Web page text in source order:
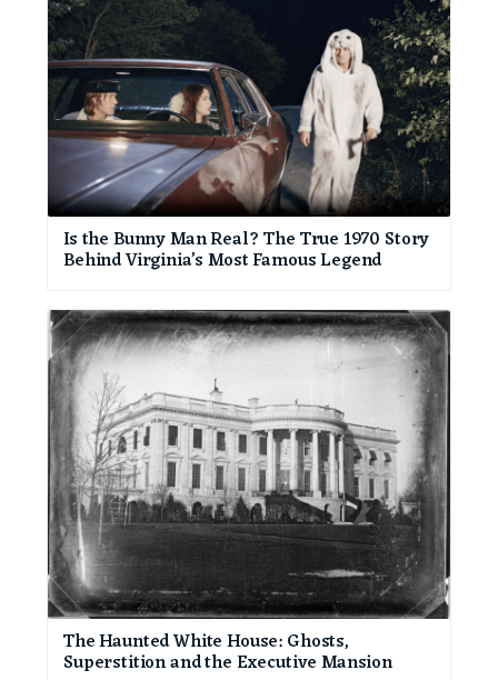
Is the Bunny Man Real? The True 1970 Story
Behind Virginia’s Most Famous Legend
The Haunted White House: Ghosts,
Superstition and the Executive Mansion